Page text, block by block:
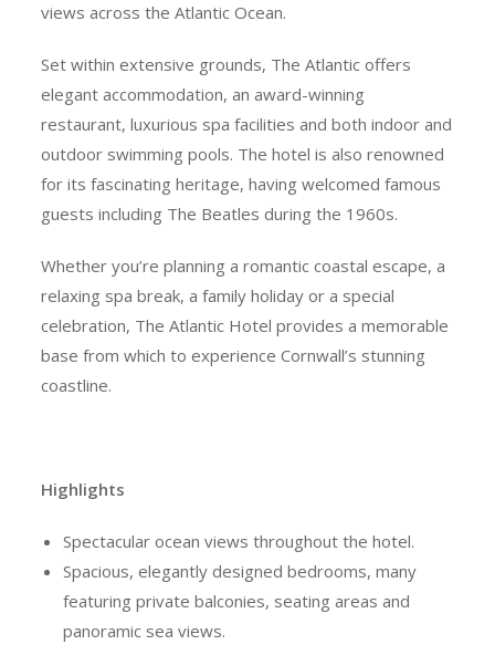
views across the Atlantic Ocean.
Set within extensive grounds, The Atlantic offers
elegant accommodation, an award-winning
restaurant, luxurious spa facilities and both indoor and
outdoor swimming pools. The hotel is also renowned
for its fascinating heritage, having welcomed famous
guests including The Beatles during the 1960s.
Whether you’re planning a romantic coastal escape, a
relaxing spa break, a family holiday or a special
celebration, The Atlantic Hotel provides a memorable
base from which to experience Cornwall’s stunning
coastline.
Highlights
Spectacular ocean views throughout the hotel.
Spacious, elegantly designed bedrooms, many
featuring private balconies, seating areas and
panoramic sea views.